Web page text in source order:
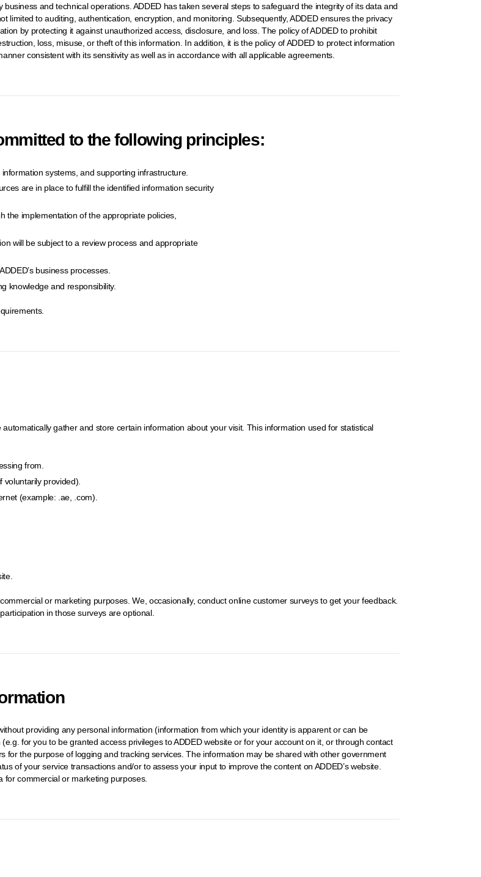
and technical operations. ADDED has taken several steps to safeguard the integrity of its data and
limited to auditing, authentication, encryption, and monitoring. Subsequently, ADDED ensures the privacy
by protecting it against unauthorized access, disclosure, and loss. The policy of ADDED to prohibit
loss, misuse, or theft of this information. In addition, it is the policy of ADDED to protect information
consistent with its sensitivity as well as in accordance with all applicable agreements.
to the following principles:
systems, and supporting infrastructure.
are in place to fulfill the identified information security
the implementation of the appropriate policies,
will be subject to a review process and appropriate
business processes.
knowledge and responsibility.
gather and store certain information about your visit. This information used for statistical
from.
provided).
(example: .ae, .com).
or marketing purposes. We, occasionally, conduct online customer surveys to get your feedback.
in those surveys are optional.
providing any personal information (information from which your identity is apparent or can be
for you to be granted access privileges to ADDED website or for your account on it, or through contact
for the purpose of logging and tracking services. The information may be shared with other government
of your service transactions and/or to assess your input to improve the content on ADDED’s website.
for commercial or marketing purposes.